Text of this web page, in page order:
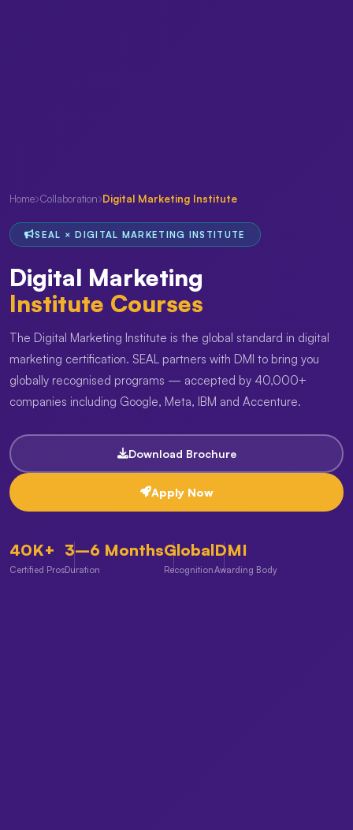
Home Collaboration Digital Marketing Institute
SEAL × DIGITAL MARKETING INSTITUTE
Digital Marketing
Institute Courses
The Digital Marketing Institute is the global standard in digital
marketing certification. SEAL partners with DMI to bring you
globally recognised programs — accepted by 40,000+
companies including Google, Meta, IBM and Accenture.
Download Brochure
Apply Now
40K+
Certified Pros
3–6 Months
Duration
Global
Recognition
DMI
Awarding Body